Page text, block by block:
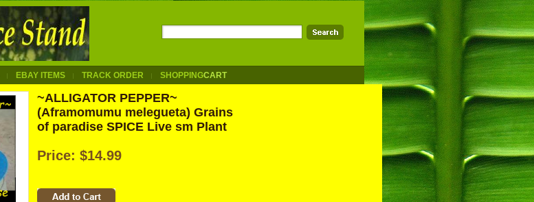
EBAY ITEMS TRACK ORDER SHOPPINGCART
~ALLIGATOR PEPPER~
(Aframomumu melegueta) Grains
of paradise SPICE Live sm Plant
Price: $14.99